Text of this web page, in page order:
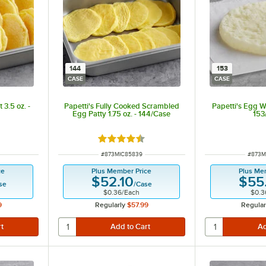
3.5 oz. -
of 5 stars
144
CASE
Papetti's Fully Cooked Scrambled
Egg Patty 1.75 oz. - 144/Case
Rated 4.3 out of 5 stars
ITEM NUMBER
#873MIC85839
Plus Member Price
$52.10/Case
$0.36/Each
Regularly $57.99
153
CASE
Papetti's Egg
ITEM
#
Plus